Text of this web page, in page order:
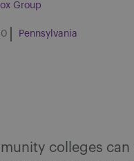
Group
Pennsylvania
colleges